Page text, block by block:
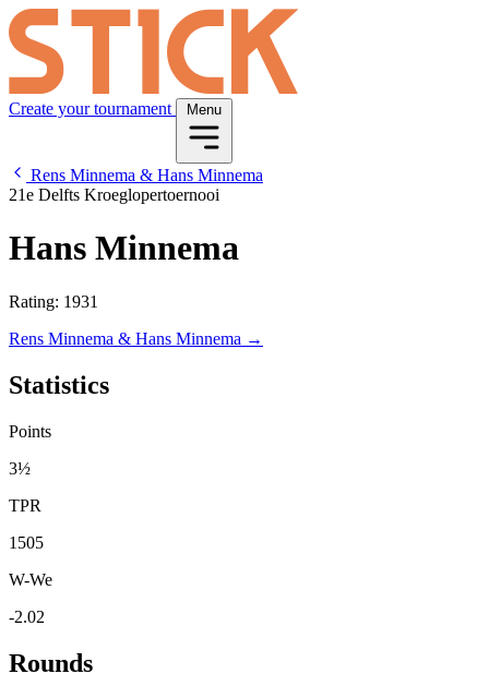
Create your tournament Menu
Rens Minnema & Hans Minnema
21e Delfts Kroeglopertoernooi
Hans Minnema
Rating: 1931
Rens Minnema & Hans Minnema →
Statistics
Points
3½
TPR
1505
W-We
-2.02
Rounds